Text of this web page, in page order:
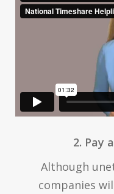
2. Pay
Although
companies